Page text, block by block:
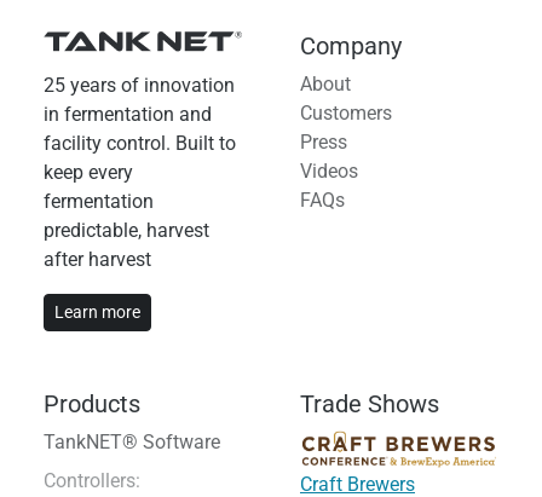
25 years of innovation
in fermentation and
facility control. Built to
keep every
fermentation
predictable, harvest
after harvest
Learn more
Company
About
Customers
Press
Videos
FAQs
Products
TankNET® Software
Controllers:
Trade Shows
Craft Brewers